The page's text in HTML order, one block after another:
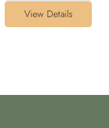
View Details